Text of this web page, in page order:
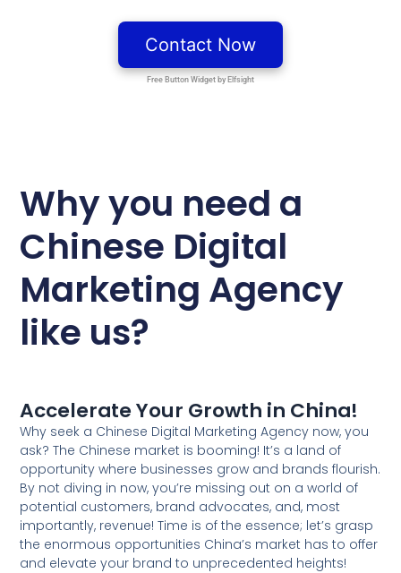
Why you need a
Chinese Digital
Marketing Agency
like us?
Accelerate Your Growth in China!
Why seek a Chinese Digital Marketing Agency now, you
ask? The Chinese market is booming! It’s a land of
opportunity where businesses grow and brands flourish.
By not diving in now, you’re missing out on a world of
potential customers, brand advocates, and, most
importantly, revenue! Time is of the essence; let’s grasp
the enormous opportunities China’s market has to offer
and elevate your brand to unprecedented heights!